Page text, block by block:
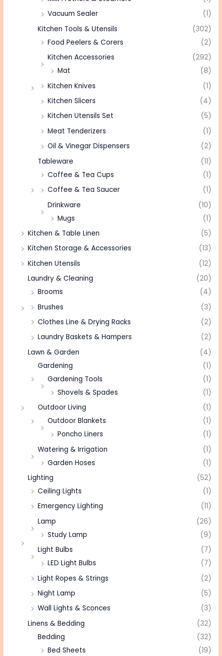
Vacuum Sealer
(1)
Kitchen Tools & Utensils
(302)
Food Peelers & Corers
(2)
Kitchen Accessories
(292)
Mat
(8)
Kitchen Knives
(1)
Kitchen Slicers
(4)
Kitchen Utensils Set
(5)
Meat Tenderizers
(1)
Oil & Vinegar Dispensers
(2)
Tableware
(11)
Coffee & Tea Cups
(1)
Coffee & Tea Saucer
(1)
Drinkware
(10)
Mugs
(1)
Kitchen & Table Linen
(5)
Kitchen Storage & Accessories
(13)
Kitchen Utensils
(12)
Laundry & Cleaning
(20)
Brooms
(4)
Brushes
(3)
Clothes Line & Drying Racks
(2)
Laundry Baskets & Hampers
(2)
Lawn & Garden
(4)
Gardening
(1)
Gardening Tools
(1)
Shovels & Spades
(1)
Outdoor Living
(1)
Outdoor Blankets
(1)
Poncho Liners
(1)
Watering & Irrigation
(1)
Garden Hoses
(1)
Lighting
(52)
Ceiling Lights
(1)
Emergency Lighting
(11)
Lamp
(26)
Study Lamp
(9)
Light Bulbs
(7)
LED Light Bulbs
(7)
Light Ropes & Strings
(2)
Night Lamp
(5)
Wall Lights & Sconces
(3)
Linens & Bedding
(32)
Bedding
(32)
Bed Sheets
(19)